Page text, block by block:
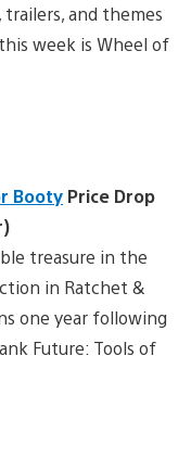
and themes
week is Wheel of
Booty Price Drop
treasure in the
in Ratchet &
one year following
Future: Tools of